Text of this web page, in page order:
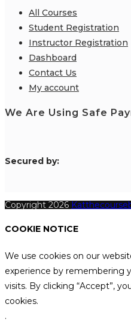
All Courses
Student Registration
Instructor Registration
Dashboard
Contact Us
My account
We Are Using Safe
Secured by:
Copyright 2026
COOKIE NOTICE
We use cookies on our
experience by remembering
visits. By clicking “Accept”,
cookies.
.